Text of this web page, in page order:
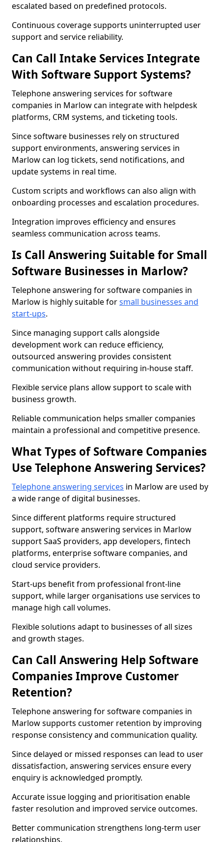
escalated based on predefined protocols.
Continuous coverage supports uninterrupted user
support and service reliability.
Can Call Intake Services Integrate
With Software Support Systems?
Telephone answering services for software
companies in Marlow can integrate with helpdesk
platforms, CRM systems, and ticketing tools.
Since software businesses rely on structured
support environments, answering services in
Marlow can log tickets, send notifications, and
update systems in real time.
Custom scripts and workflows can also align with
onboarding processes and escalation procedures.
Integration improves efficiency and ensures
seamless communication across teams.
Is Call Answering Suitable for Small
Software Businesses in Marlow?
Telephone answering for software companies in
Marlow is highly suitable forsmall businesses and
start-ups.
Since managing support calls alongside
development work can reduce efficiency,
outsourced answering provides consistent
communication without requiring in-house staff.
Flexible service plans allow support to scale with
business growth.
Reliable communication helps smaller companies
maintain a professional and competitive presence.
What Types of Software Companies
Use Telephone Answering Services?
Telephone answering services in Marlow are used by
a wide range of digital businesses.
Since different platforms require structured
support, software answering services in Marlow
support SaaS providers, app developers, fintech
platforms, enterprise software companies, and
cloud service providers.
Start-ups benefit from professional front-line
support, while larger organisations use services to
manage high call volumes.
Flexible solutions adapt to businesses of all sizes
and growth stages.
Can Call Answering Help Software
Companies Improve Customer
Retention?
Telephone answering for software companies in
Marlow supports customer retention by improving
response consistency and communication quality.
Since delayed or missed responses can lead to user
dissatisfaction, answering services ensure every
enquiry is acknowledged promptly.
Accurate issue logging and prioritisation enable
faster resolution and improved service outcomes.
Better communication strengthens long-term user
relationships.